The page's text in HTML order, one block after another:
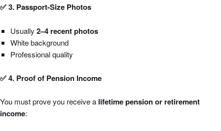
✅ 3. Passport-Size Photos
Usually 2–4 recent photos
White background
Professional quality
✅ 4. Proof of Pension Income
You must prove you receive a lifetime pension or retirement
income: